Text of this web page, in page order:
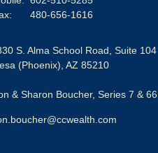
480-656-1616
S. Alma School Road, Suite 104
(Phoenix), AZ 85210
& Sharon Boucher, Series 7 & 66